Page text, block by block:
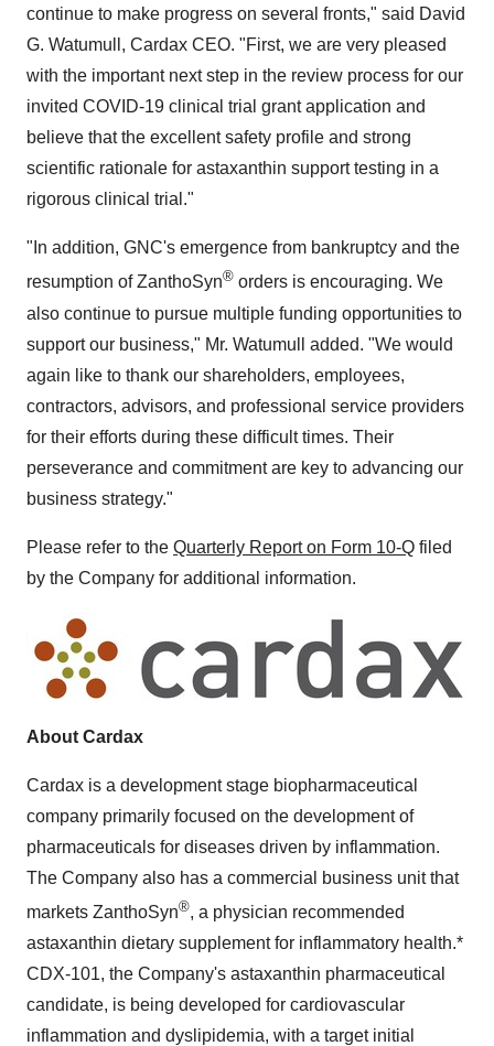
continue to make progress on several fronts," said David
G. Watumull , Cardax CEO. "First, we are very pleased
with the important next step in the review process for our
invited COVID-19 clinical trial grant application and
believe that the excellent safety profile and strong
scientific rationale for astaxanthin support testing in a
rigorous clinical trial."
"In addition, GNC's emergence from bankruptcy and the
resumption of ZanthoSyn® orders is encouraging. We
also continue to pursue multiple funding opportunities to
support our business," Mr. Watumull added. "We would
again like to thank our shareholders, employees,
contractors, advisors, and professional service providers
for their efforts during these difficult times. Their
perseverance and commitment are key to advancing our
business strategy."
Please refer to the Quarterly Report on Form 10-Q filed
by the Company for additional information.
About Cardax
Cardax is a development stage biopharmaceutical
company primarily focused on the development of
pharmaceuticals for diseases driven by inflammation.
The Company also has a commercial business unit that
markets ZanthoSyn®, a physician recommended
astaxanthin dietary supplement for inflammatory health.*
CDX-101, the Company's astaxanthin pharmaceutical
candidate, is being developed for cardiovascular
inflammation and dyslipidemia, with a target initial